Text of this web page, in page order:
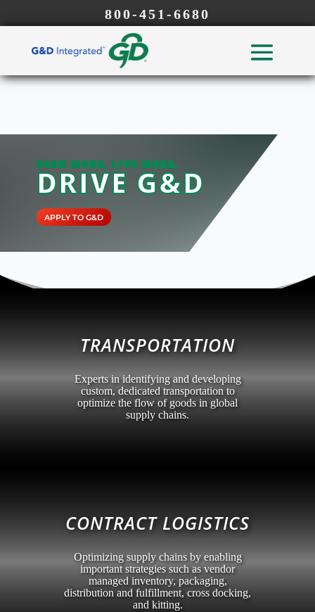
800-451-6680
EARN MORE, LIVE MORE,
DRIVE G&D
APPLY TO G&D
TRANSPORTATION
Experts in identifying and developing
custom, dedicated transportation to
optimize the flow of goods in global
supply chains.
CONTRACT LOGISTICS
Optimizing supply chains by enabling
important strategies such as vendor
managed inventory, packaging,
distribution and fulfillment, cross docking,
and kitting.